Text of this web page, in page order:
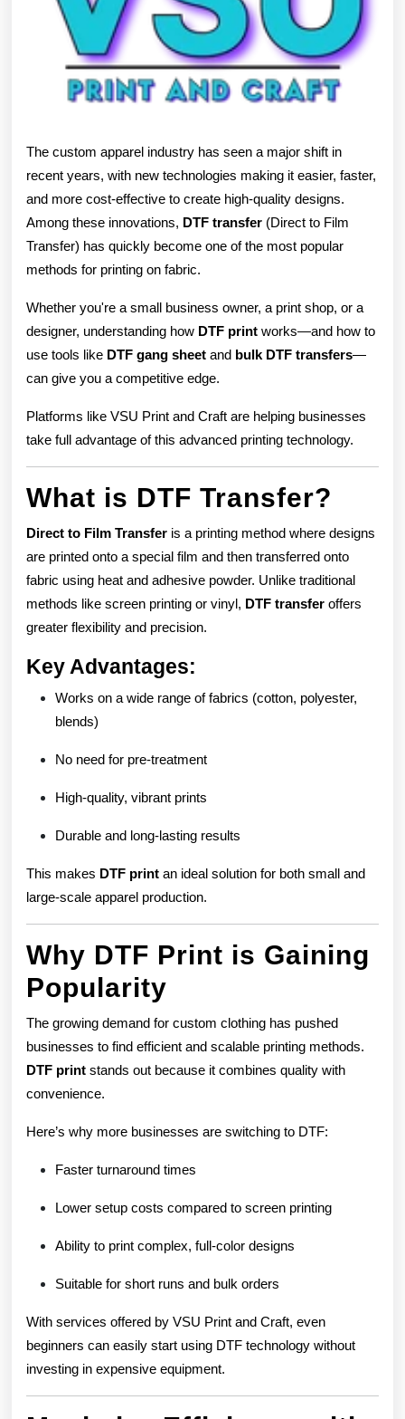
of
The custom apparel industry has seen a major shift in
recent years, with new technologies making it easier, faster,
and more cost-effective to create high-quality designs.
Among these innovations, DTF transfer (Direct to Film
Transfer) has quickly become one of the most popular
methods for printing on fabric.
Whether you're a small business owner, a print shop, or a
designer, understanding how DTF print works—and how to
use tools like DTF gang sheet and bulk DTF transfers—
can give you a competitive edge.
Platforms like VSU Print and Craft are helping businesses
take full advantage of this advanced printing technology.
What is DTF Transfer?
Direct to Film Transfer is a printing method where designs
are printed onto a special film and then transferred onto
fabric using heat and adhesive powder. Unlike traditional
methods like screen printing or vinyl, DTF transfer offers
greater flexibility and precision.
Key Advantages:
Works on a wide range of fabrics (cotton, polyester,
blends)
No need for pre-treatment
High-quality, vibrant prints
Durable and long-lasting results
This makes DTF print an ideal solution for both small and
large-scale apparel production.
Why DTF Print is Gaining
Popularity
The growing demand for custom clothing has pushed
businesses to find efficient and scalable printing methods.
DTF print stands out because it combines quality with
convenience.
Here’s why more businesses are switching to DTF:
Faster turnaround times
Lower setup costs compared to screen printing
Ability to print complex, full-color designs
Suitable for short runs and bulk orders
With services offered by VSU Print and Craft, even
beginners can easily start using DTF technology without
investing in expensive equipment.